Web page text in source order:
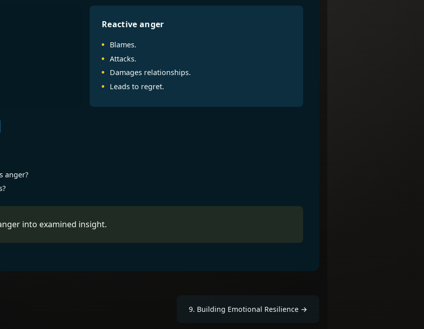
Reactive anger
Blames.
Attacks.
Damages relationships.
Leads to regret.
anger?
into examined insight.
9. Building Emotional Resilience →